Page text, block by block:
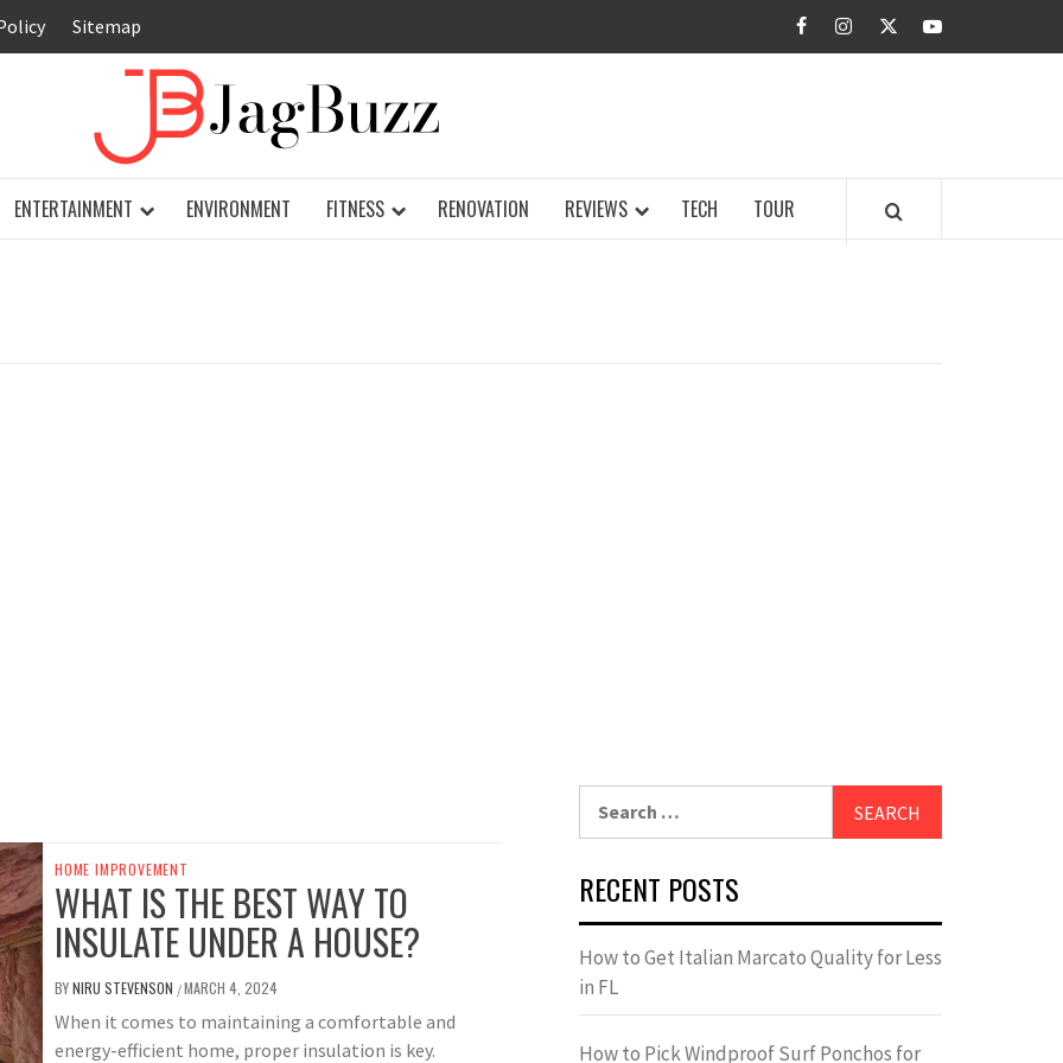
Sitemap facebookinstagramtwitteryoutube
ENTERTAINMENT ENVIRONMENT FITNESS RENOVATION REVIEWS TECH TOUR
HOME IMPROVEMENT
WHAT IS THE BEST WAY TO
INSULATE UNDER A HOUSE?
BYNIRU STEVENSON /MARCH 4, 2024
When it comes to maintaining a comfortable and
energy-efficient home, proper insulation is key.
RECENT POSTS
How to Get Italian Marcato Quality for Less
in FL
How to Pick Windproof Surf Ponchos for